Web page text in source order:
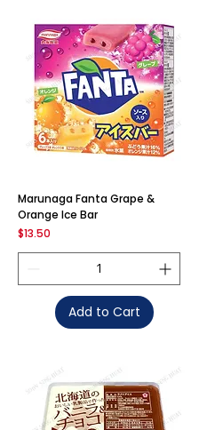
Marunaga Fanta Grape &
Orange Ice Bar
Price
$13.50
Add to Cart